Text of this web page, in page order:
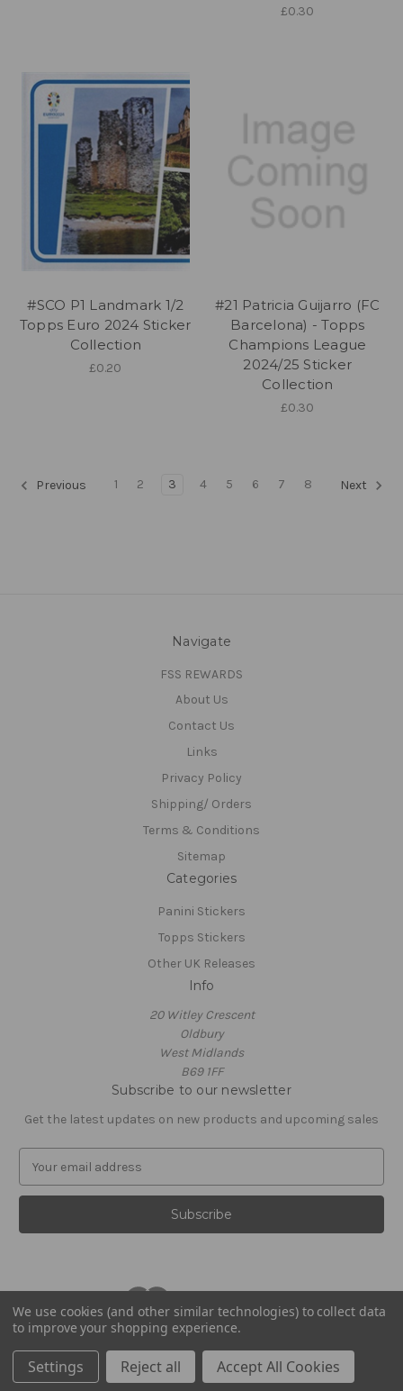
£0.30
#SCO P1 Landmark 1/2
Topps Euro 2024 Sticker
Collection
£0.20
#21 Patricia Guijarro (FC
Barcelona) - Topps
Champions League
2024/25 Sticker
Collection
£0.30
Previous 1 2 3 4 5 6 7 8 Next
Navigate
FSS REWARDS
About Us
Contact Us
Links
Privacy Policy
Shipping/ Orders
Terms & Conditions
Sitemap
Categories
Panini Stickers
Topps Stickers
Other UK Releases
Info
20 Witley Crescent
Oldbury
West Midlands
B69 1FF
Subscribe to our newsletter
Get the latest updates on new products and upcoming sales
a
l
d
r
e
© 2026 Footballstickershop.com
We use cookies (and other similar technologies) to collect data
to improve your shopping experience.
Settings Reject all Accept All Cookies